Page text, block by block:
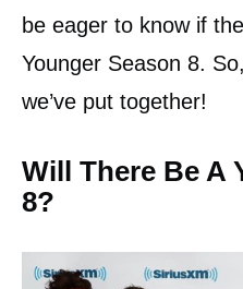
be eager to know if
Younger Season 8.
we’ve put together!
Will There Be A
8?